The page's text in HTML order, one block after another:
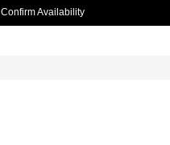
Confirm Availability